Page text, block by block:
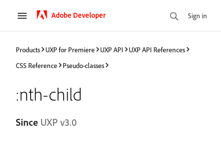
Adobe Developer Sign in
Products UXP for Premiere UXP API
UXP API References
CSS Reference
Pseudo-classes
:nth-child
Since UXP v3.0